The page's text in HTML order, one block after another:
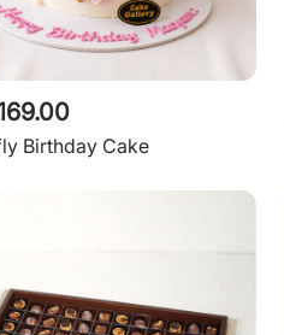
Birthday Cake